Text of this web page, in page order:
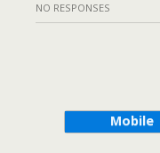
NO RESPONSES
Mobile